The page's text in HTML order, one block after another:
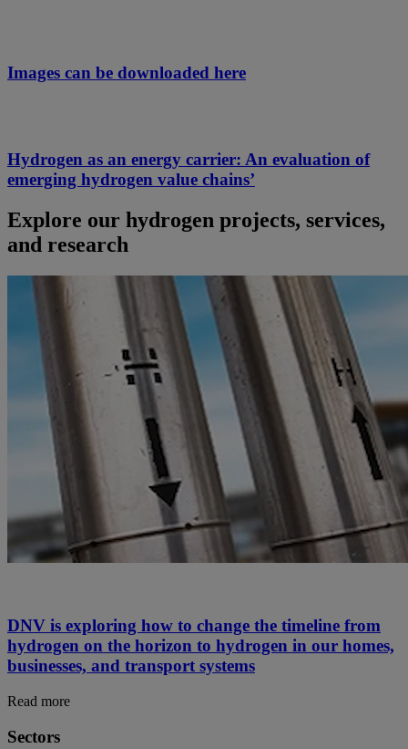
Images can be downloaded here
Hydrogen as an energy carrier: An evaluation of
emerging hydrogen value chains’
Explore our hydrogen projects, services,
and research
DNV is exploring how to change the timeline from
hydrogen on the horizon to hydrogen in our homes,
businesses, and transport systems
Read more
Sectors